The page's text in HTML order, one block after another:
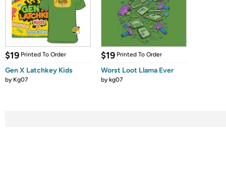
$19 Printed To Order
Gen X Latchkey Kids
by Kg07
$19 Printed To Order
Worst Loot Llama Ever
bykg07